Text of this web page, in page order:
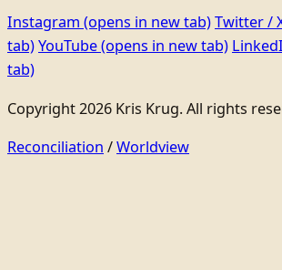
Instagram (opens in new tab)Twitter /
tab)YouTube(opens in new tab)
tab)
Copyright 2026 Kris Krug. All rights
Reconciliation /Worldview